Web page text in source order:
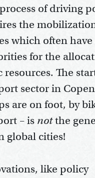
of driving
the
which often
for the
resources. The
sector in
are on foot, by
– is notthe
global cities!
like policy